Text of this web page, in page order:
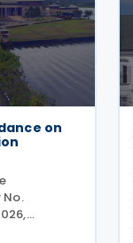
on
with